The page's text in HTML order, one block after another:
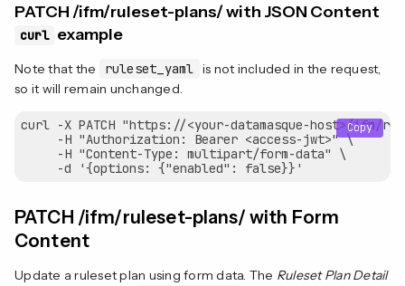
PATCH /ifm/ruleset-plans/ with JSON Content
curl example
Note that the ruleset_yaml is not included in the request,
so it will remain unchanged.
curl -X PATCH "https://<your-datamasque-host>/ifm/
     -H "Authorization: Bearer <access-jwt>" \
     -H "Content-Type: multipart/form-data" \
Copy
PATCH /ifm/ruleset-plans/ with Form
Content
Update a ruleset plan using form data. The Ruleset Plan Detail